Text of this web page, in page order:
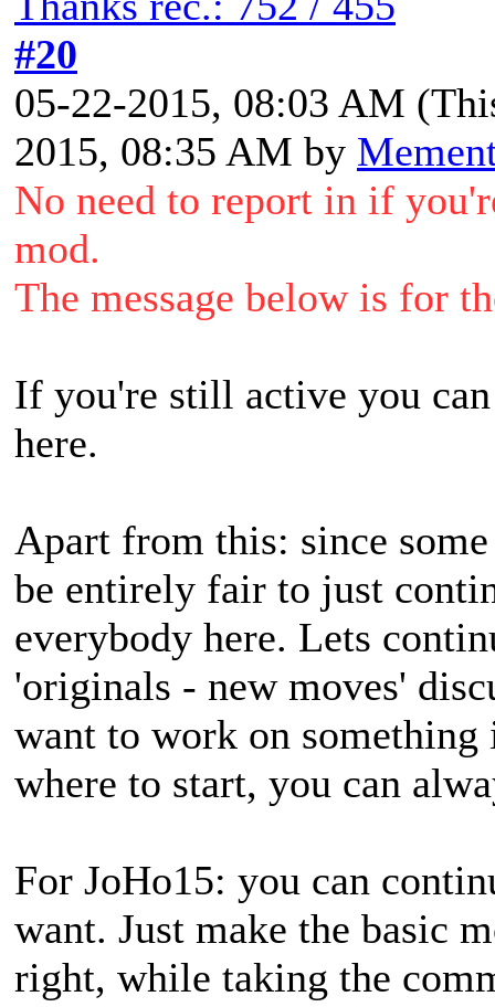
#20
05-22-2015, 08:03 AM
2015, 08:35 AM by
No need to report in if
mod.
The message below is for
If you're still active you
here.
Apart from this: since
be entirely fair to just
everybody here. Lets
'originals - new moves'
want to work on
where to start, you can
For JoHo15: you can
want. Just make the basic
right, while taking the